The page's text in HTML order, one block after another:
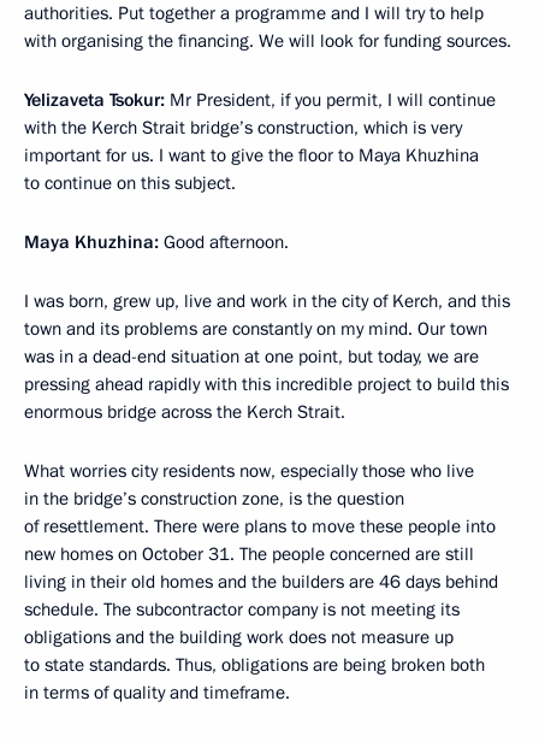
authorities. Put together a programme and I will try to help
with organising the financing. We will look for funding sources.
Yelizaveta Tsokur: Mr President, if you permit, I will continue
with the Kerch Strait bridge’s construction, which is very
important for us. I want to give the floor to Maya Khuzhina
to continue on this subject.
Maya Khuzhina: Good afternoon.
I was born, grew up, live and work in the city of Kerch, and this
town and its problems are constantly on my mind. Our town
was in a dead-end situation at one point, but today, we are
pressing ahead rapidly with this incredible project to build this
enormous bridge across the Kerch Strait.
What worries city residents now, especially those who live
in the bridge’s construction zone, is the question
of resettlement. There were plans to move these people into
new homes on October 31. The people concerned are still
living in their old homes and the builders are 46 days behind
schedule. The subcontractor company is not meeting its
obligations and the building work does not measure up
to state standards. Thus, obligations are being broken both
in terms of quality and timeframe.